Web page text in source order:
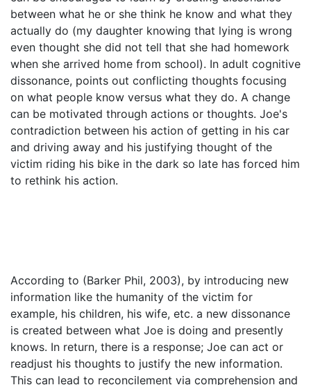
between what he or she think he know and what they
actually do (my daughter knowing that lying is wrong
even thought she did not tell that she had homework
when she arrived home from school). In adult cognitive
dissonance, points out conflicting thoughts focusing
on what people know versus what they do. A change
can be motivated through actions or thoughts. Joe's
contradiction between his action of getting in his car
and driving away and his justifying thought of the
victim riding his bike in the dark so late has forced him
to rethink his action.
According to (Barker Phil, 2003), by introducing new
information like the humanity of the victim for
example, his children, his wife, etc. a new dissonance
is created between what Joe is doing and presently
knows. In return, there is a response; Joe can act or
readjust his thoughts to justify the new information.
This can lead to reconcilement via comprehension and